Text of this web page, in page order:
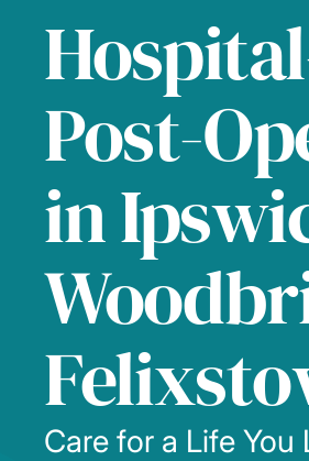
Post-
in
Care for a Life You